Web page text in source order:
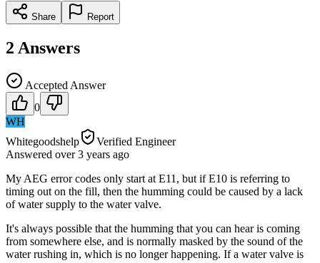
Share Report
2 Answers
Accepted Answer
0
WH
Whitegoodshelp
Verified Engineer
Answered over 3 years ago
My AEG error codes only start at E11, but if E10 is referring to
timing out on the fill, then the humming could be caused by a lack
of water supply to the water valve.
It's always possible that the humming that you can hear is coming
from somewhere else, and is normally masked by the sound of the
water rushing in, which is no longer happening. If a water valve is